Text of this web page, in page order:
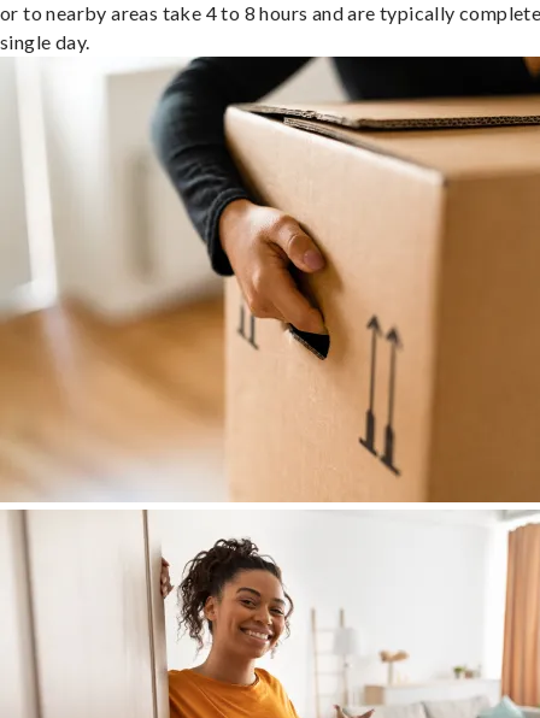
or to nearby areas take 4 to 8 hours and are typically
single day.